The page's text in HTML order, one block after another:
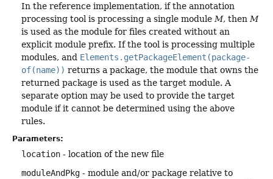
In the reference implementation, if the annotation
processing tool is processing a single module M, then M
is used as the module for files created without an
explicit module prefix. If the tool is processing multiple
modules, and Elements.getPackageElement(package-
of(name)) returns a package, the module that owns the
returned package is used as the target module. A
separate option may be used to provide the target
module if it cannot be determined using the above
rules.
Parameters:
location - location of the new file
moduleAndPkg - module and/or package relative to